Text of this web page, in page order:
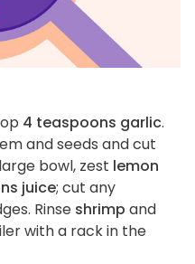
4 teaspoons garlic.
and seeds and cut
bowl, zest lemon
juice; cut any
Rinse shrimp and
with a rack in the